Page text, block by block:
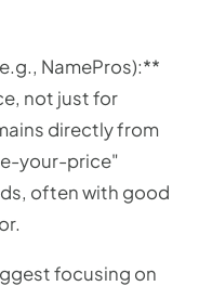
NamePros):**
not just for
directly from
your-price"
often with good
focusing on